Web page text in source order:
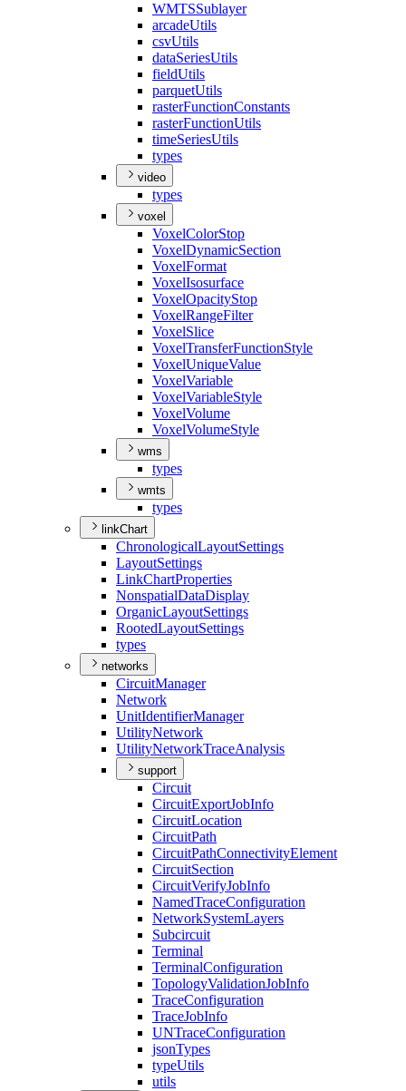
WMTSSublayer
arcadeUtils
csvUtils
dataSeriesUtils
fieldUtils
parquetUtils
rasterFunctionConstants
rasterFunctionUtils
timeSeriesUtils
types
video
types
voxel
VoxelColorStop
VoxelDynamicSection
VoxelFormat
VoxelIsosurface
VoxelOpacityStop
VoxelRangeFilter
VoxelSlice
VoxelTransferFunctionStyle
VoxelUniqueValue
VoxelVariable
VoxelVariableStyle
VoxelVolume
VoxelVolumeStyle
wms
types
wmts
types
linkChart
ChronologicalLayoutSettings
LayoutSettings
LinkChartProperties
NonspatialDataDisplay
OrganicLayoutSettings
RootedLayoutSettings
types
networks
CircuitManager
Network
UnitIdentifierManager
UtilityNetwork
UtilityNetworkTraceAnalysis
support
Circuit
CircuitExportJobInfo
CircuitLocation
CircuitPath
CircuitPathConnectivityElement
CircuitSection
CircuitVerifyJobInfo
NamedTraceConfiguration
NetworkSystemLayers
Subcircuit
Terminal
TerminalConfiguration
TopologyValidationJobInfo
TraceConfiguration
TraceJobInfo
UNTraceConfiguration
jsonTypes
typeUtils
utils